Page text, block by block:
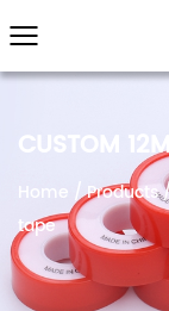
CUSTOM
Home /Products
tape